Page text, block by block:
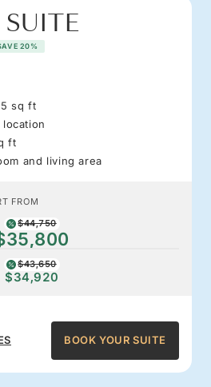
SUITE
20%
sq ft
ft
and living area
FROM
$44,750
$43,650
$34,920
BOOK YOUR SUITE